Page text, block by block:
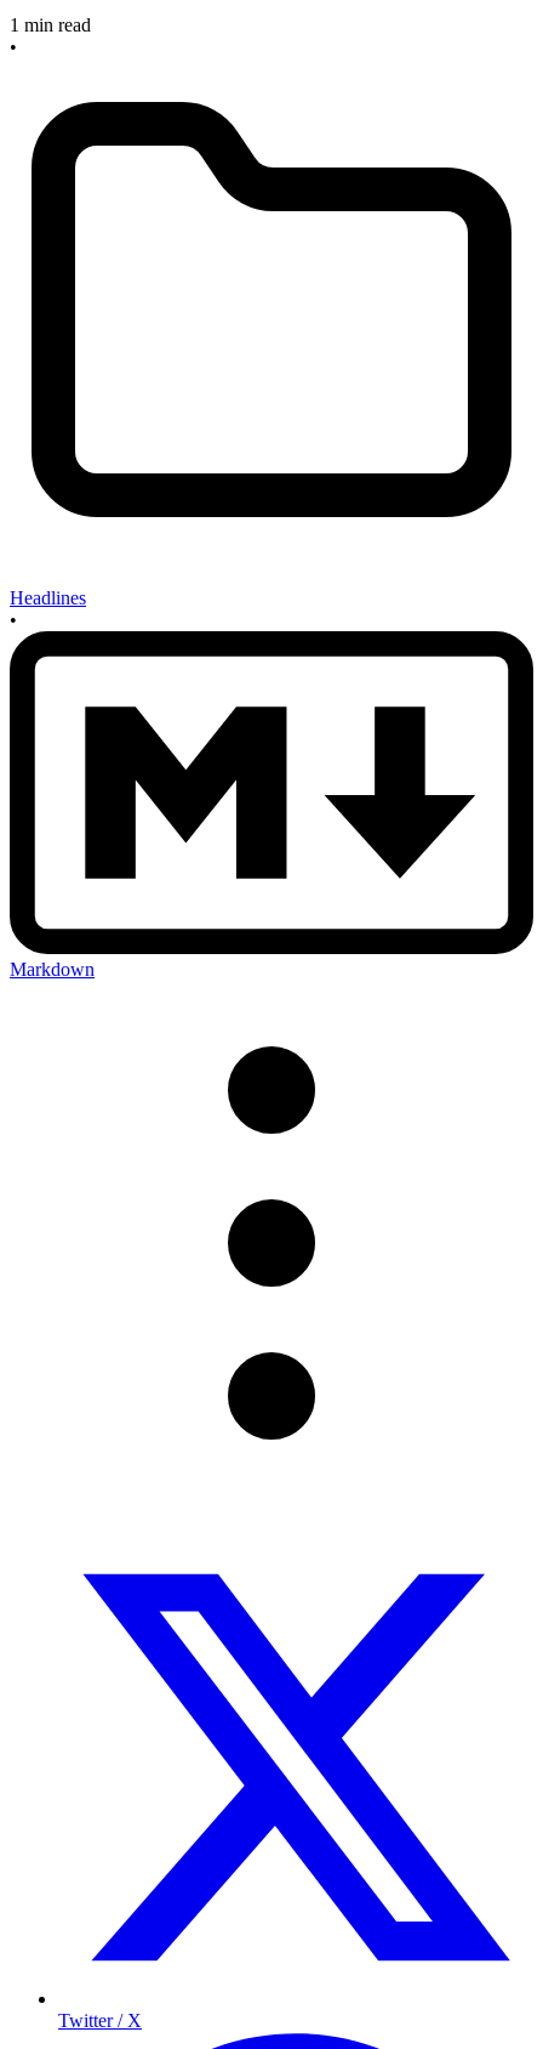
1 min read
•
Headlines
•
Markdown
Twitter / X